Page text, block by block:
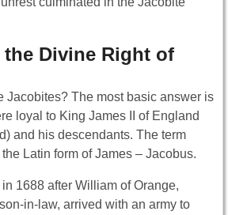
Divine Right of
Jacobites? The most basic answer is
loyal to King James II of England
and his descendants. The term
Latin form of James – Jacobus.
1688 after William of Orange,
in-law, arrived with an army to